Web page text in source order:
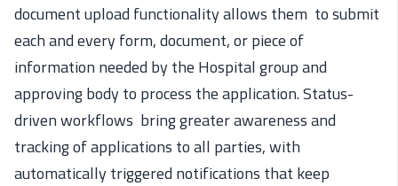
document upload functionality allows them to submit
each and every form, document, or piece of
information needed by the Hospital group and
approving body to process the application. Status-
driven workflows bring greater awareness and
tracking of applications to all parties, with
automatically triggered notifications that keep